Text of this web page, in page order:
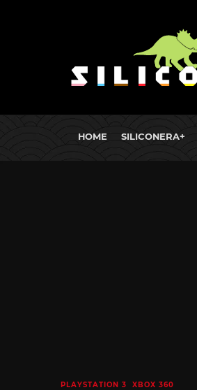
HOME SILICONERA+
PLAYSTATION 3 XBOX 360